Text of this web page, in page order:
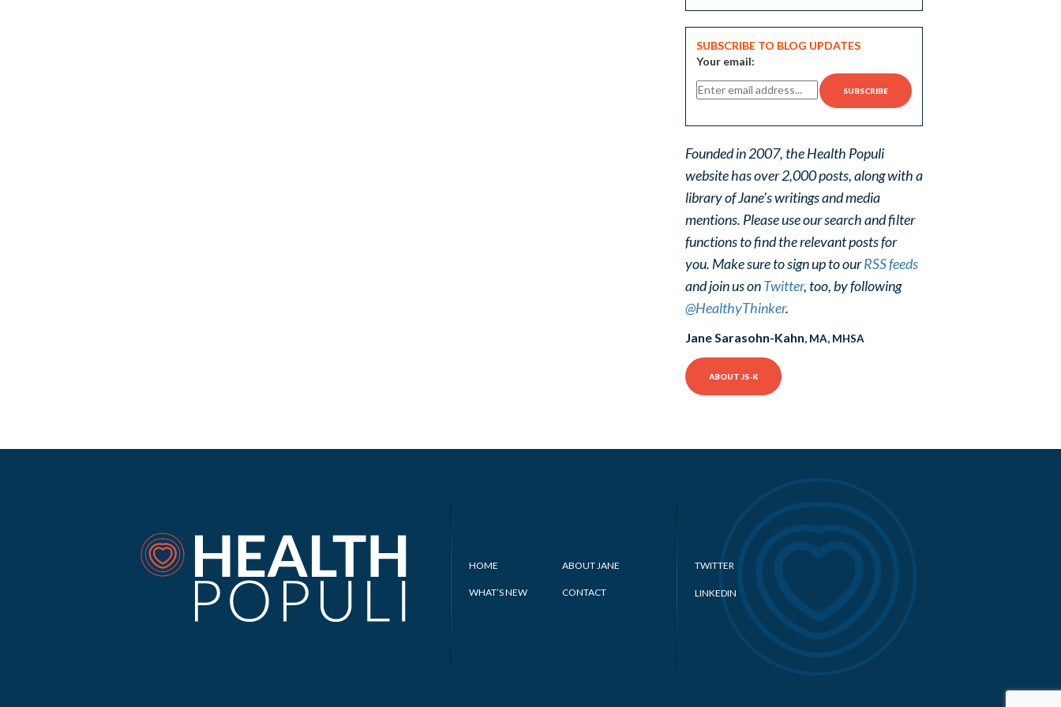
SUBSCRIBE TO BLOG UPDATES
Your email:
Founded in 2007, the Health Populi
website has over 2,000 posts, along with a
library of Jane's writings and media
mentions. Please use our search and filter
functions to find the relevant posts for
you. Make sure to sign up to ourRSS feeds
and join us onTwitter, too, by following
@HealthyThinker.
Jane Sarasohn-Kahn, MA, MHSA
ABOUT JS-K
HOME ABOUT JANE
WHAT’S NEW CONTACT
TWITTER
LINKEDIN